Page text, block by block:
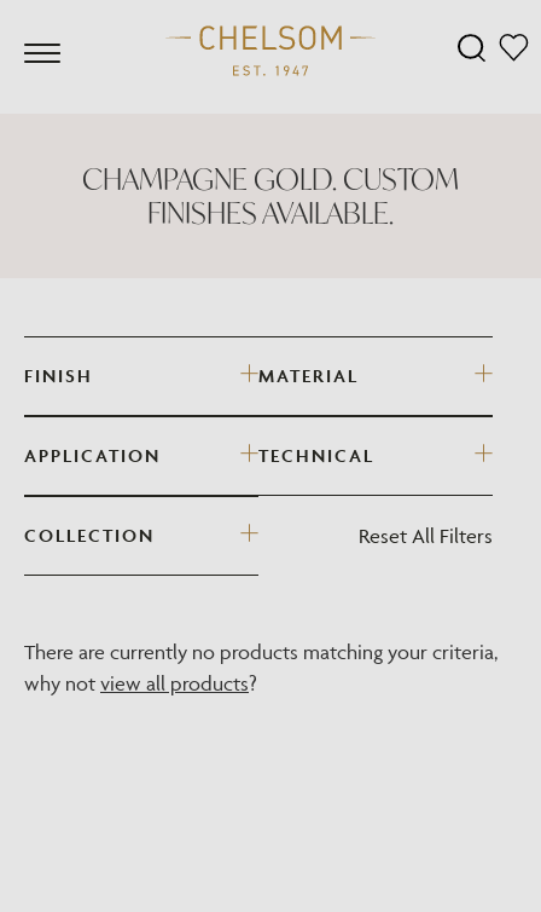
CHAMPAGNE GOLD. CUSTOM
FINISHES AVAILABLE.
FINISH MATERIAL
APPLICATION TECHNICAL
COLLECTION Reset All Filters
There are currently no products matching your criteria,
why not view all products?